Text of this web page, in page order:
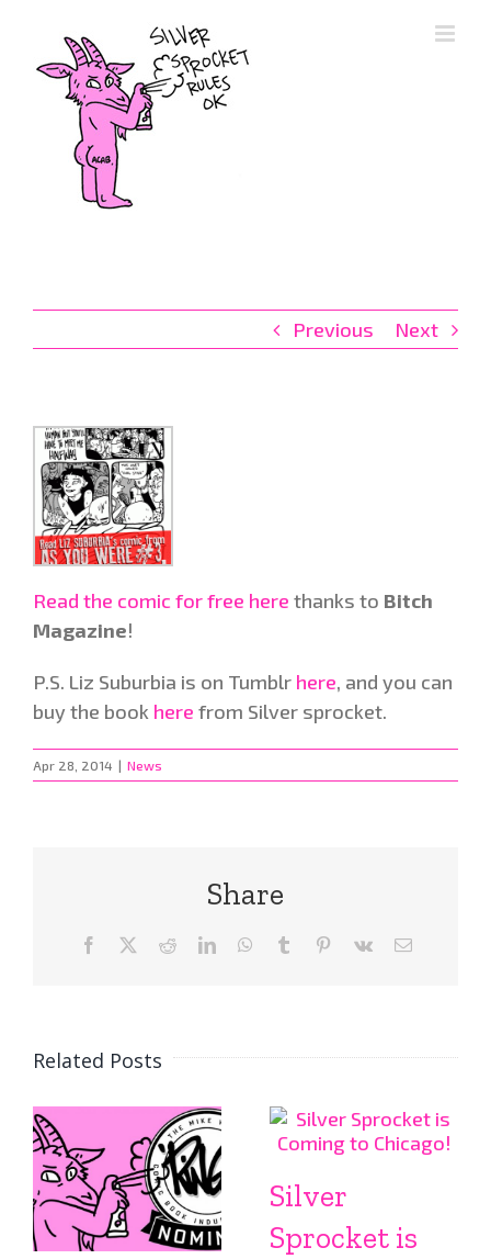
content
Previous Next
Read the comic for free here thanks to Bitch
Magazine!
P.S. Liz Suburbia is on Tumblr here, and you can
buy the book here from Silver sprocket.
Apr 28, 2014 | News
Share
Facebook RedditLinkedInWhatsApp
Tumblr Pinterest
Vk Email
Related Posts
Silver
Sprocket is